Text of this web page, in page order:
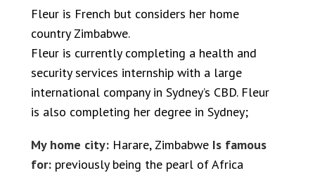
Fleur is French but considers her home
country Zimbabwe.
Fleur is currently completing a health and
security services internship with a large
international company in Sydney’s CBD. Fleur
is also completing her degree in Sydney;
My home city: Harare, Zimbabwe Is famous
for: previously being the pearl of Africa